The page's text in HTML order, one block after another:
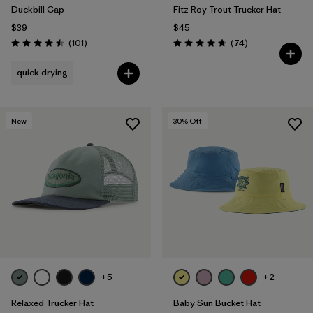
Duckbill Cap
$39
Rating: 4.5 / 5 (101Reviews
)
quick drying
Fitz Roy Trout Trucker Hat
$45
Rating: 4.8 / 5 (74Reviews
)
New
+5
Relaxed Trucker Hat
30% Off
+2
Baby Sun Bucket Hat